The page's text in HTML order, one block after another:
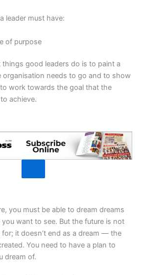
leader must have:
of purpose
good leaders do is to paint a
organisation needs to go and to show
work towards the goal that the
achieve.
you must be able to dream dreams
want to see. But the future is not
it doesn’t end as a dream — the
You need to have a plan to
dream of.